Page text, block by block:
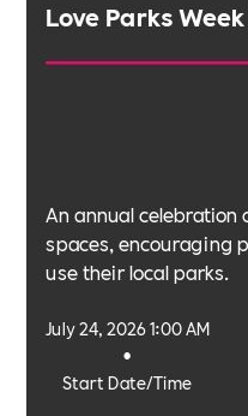
Love Parks
An annual celebration
spaces, encouraging
use their local parks.
Start Date/Time
•
July 24, 2026 1:00 AM